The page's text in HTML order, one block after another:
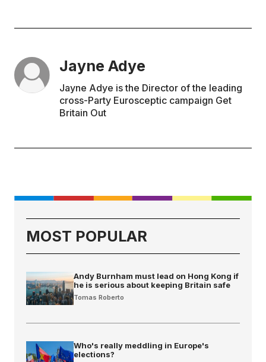
Jayne Adye
Jayne Adye is the Director of the leading
cross-Party Eurosceptic campaign Get
Britain Out
MOST POPULAR
Andy Burnham must lead on Hong Kong if
he is serious about keeping Britain safe
Tomas Roberto
Who's really meddling in Europe's
elections?